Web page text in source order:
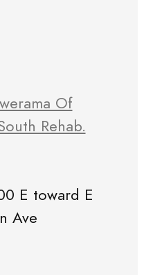
Of
Rehab.
E toward E
Ave